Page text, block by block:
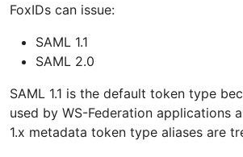
FoxIDs can issue:
SAML 1.1
SAML 2.0
SAML 1.1 is the default token type
used by WS-Federation applications
1.x metadata token type aliases are